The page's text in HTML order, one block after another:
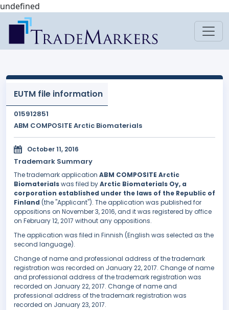
undefined
EUTM file information
015912851
ABM COMPOSITE Arctic Biomaterials
October 11, 2016
Trademark Summary
The trademark application ABM COMPOSITE Arctic
Biomaterialswas filed byArctic Biomaterials Oy, a
corporation established under the laws of the Republic of
Finland (the "Applicant"). The application was published for
oppositions on November 3, 2016, and it was registered by office
on February 12, 2017 without any oppositions.
The application was filed in Finnish (English was selected as the
second language).
Change of name and professional address of the trademark
registration was recorded on January 22, 2017. Change of name
and professional address of the trademark registration was
recorded on January 22, 2017. Change of name and
professional address of the trademark registration was
recorded on January 23, 2017.